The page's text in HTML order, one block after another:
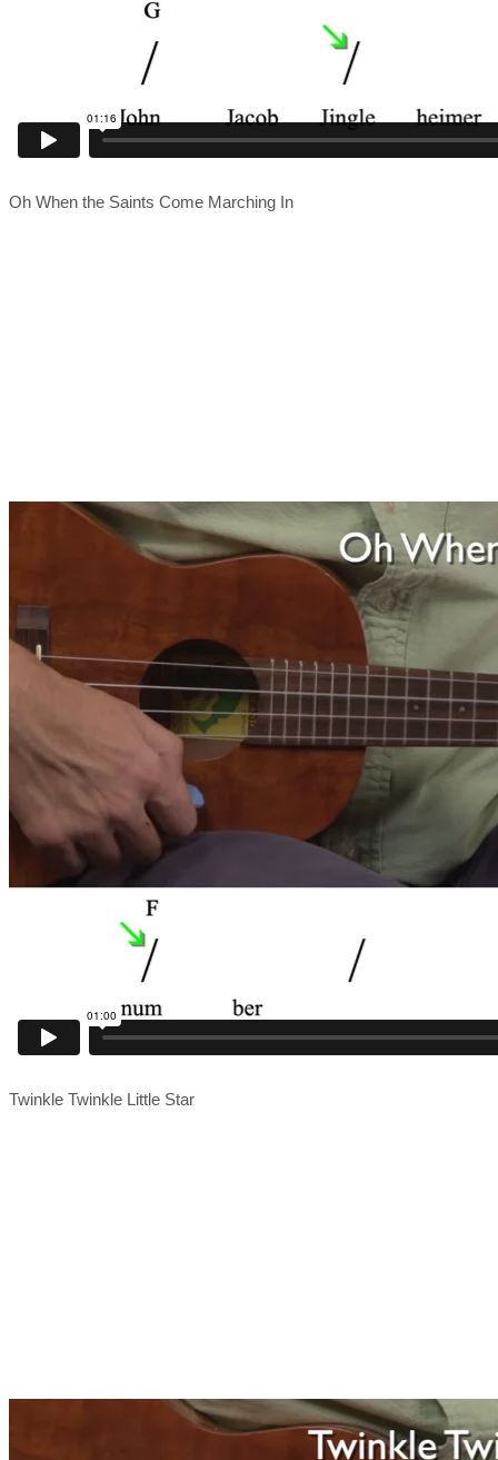
Oh When the Saints Come Marching In
Twinkle Twinkle Little Star